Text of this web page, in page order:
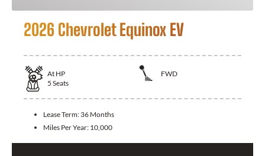
2026 Chevrolet Equinox EV
At HP
FWD
5 Seats
Lease Term: 36 Months
Miles Per Year: 10,000